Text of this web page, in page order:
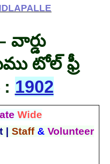
వార్డు
టోల్ ఫ్రీ
: 1902
Wide
| Staff &Volunteer